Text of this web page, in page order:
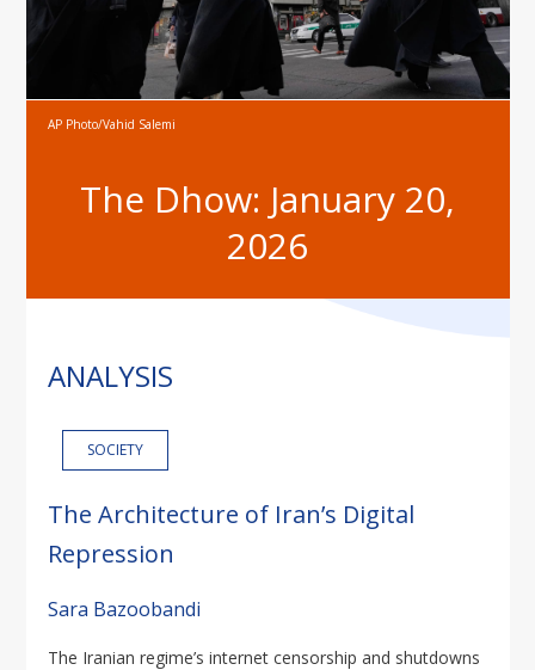
AP Photo/Vahid Salemi
The Dhow: January 20,
2026
ANALYSIS
SOCIETY
The Architecture of Iran’s Digital
Repression
Sara Bazoobandi
The Iranian regime’s internet censorship and shutdowns